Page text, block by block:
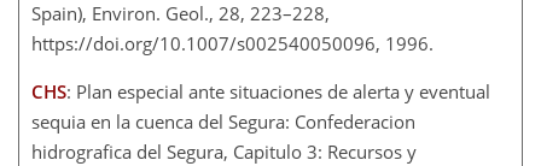
Spain), Environ. Geol., 28, 223–228,
https://doi.org/10.1007/s002540050096, 1996.
CHS: Plan especial ante situaciones de alerta y eventual
sequia en la cuenca del Segura: Confederacion
hidrografica del Segura, Capitulo 3: Recursos y